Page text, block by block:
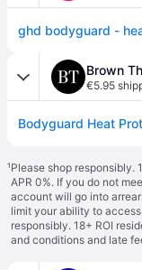
Brown
€5.95
Bodyguard Heat
¹Please shop responsibly.
APR 0%. If you do not
account will go into
limit your ability to
responsibly. 18+ ROI
and conditions and late